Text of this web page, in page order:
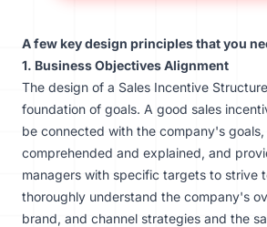
A few key design principles that you
1. Business Objectives Alignment
The design of a Sales Incentive
foundation of goals. A good sales
be connected with the company's goals,
comprehended and explained, and
managers with specific targets to strive
thoroughly understand the company's
brand, and channel strategies and the